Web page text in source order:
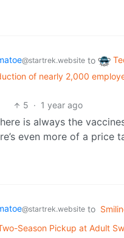
@startrek.website to
of nearly 2,000
5 · 1 year ago
is always the
even more of a price
@startrek.website to
Season Pickup at Adult